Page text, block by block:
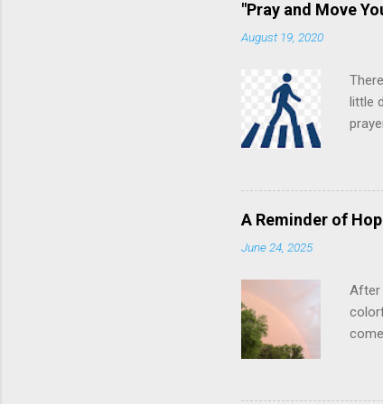
"Pray and Move
August 19, 2020
little
“in
A Reminder of
June 24, 2025
After